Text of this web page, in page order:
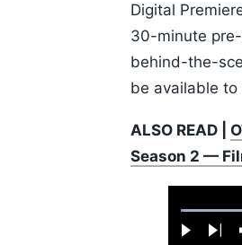
Digital
30-minute
behind-the-
be available
ALSO READ |
Season 2 —
Play Next
Loaded:
0.52%